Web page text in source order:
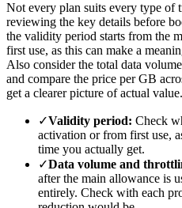
Not every plan suits every type of
reviewing the key details before
the validity period starts from the
first use, as this can make a
Also consider the total data
and compare the price per GB
get a clearer picture of actual value.
✓Validity period: Check
activation or from first use,
time you actually get.
✓Data volume and
after the main allowance is
entirely. Check with each